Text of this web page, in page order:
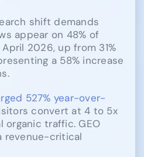
shift demands
appear on 48% of
2026, up from 31%
a 58% increase
527% year-over-
convert at 4 to 5x
traffic. GEO
revenue-critical